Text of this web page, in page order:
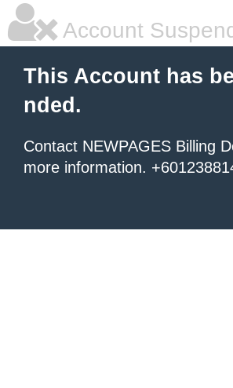
Account
This Account has
nded.
Contact NEWPAGES Billing
more information.